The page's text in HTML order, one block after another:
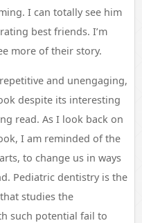
I can totally see him
best friends. I’m
more of their story.
and unengaging,
despite its interesting
read. As I look back on
I am reminded of the
to change us in ways
Pediatric dentistry is the
studies the
such potential fail to